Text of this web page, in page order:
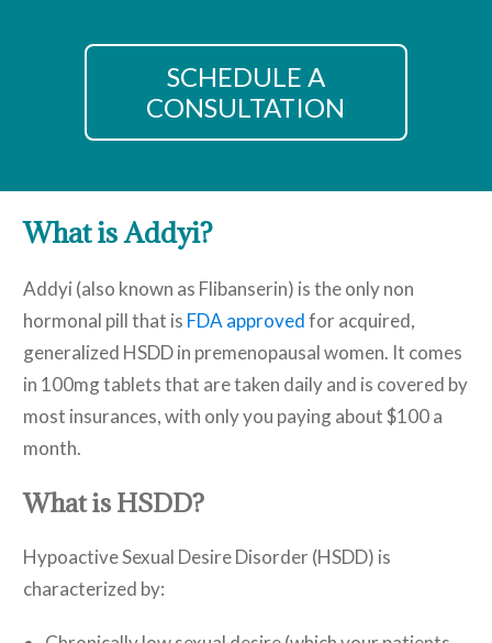
SCHEDULE A
CONSULTATION
What is Addyi?
Addyi (also known as Flibanserin) is the only non
hormonal pill that is FDA approvedfor acquired,
generalized HSDD in premenopausal women. It comes
in 100mg tablets that are taken daily and is covered by
most insurances, with only you paying about $100 a
month.
What is HSDD?
Hypoactive Sexual Desire Disorder (HSDD) is
characterized by: